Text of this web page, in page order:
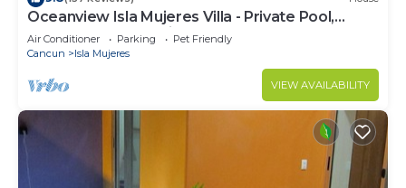
Oceanview Isla Mujeres Villa - Private Pool,
Steps from Snorkeling, & Skybar
Air Conditioner Parking
Pet Friendly
Cancun
Isla Mujeres
VIEW AVAILABILITY